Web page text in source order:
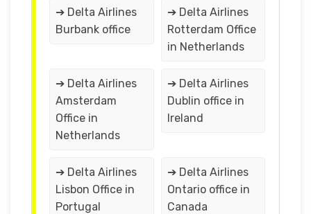
➔ Delta Airlines
Burbank office
➔ Delta Airlines
Rotterdam Office
in Netherlands
➔ Delta Airlines
Amsterdam
Office in
Netherlands
➔ Delta Airlines
Dublin office in
Ireland
➔ Delta Airlines
Lisbon Office in
Portugal
➔ Delta Airlines
Ontario office in
Canada